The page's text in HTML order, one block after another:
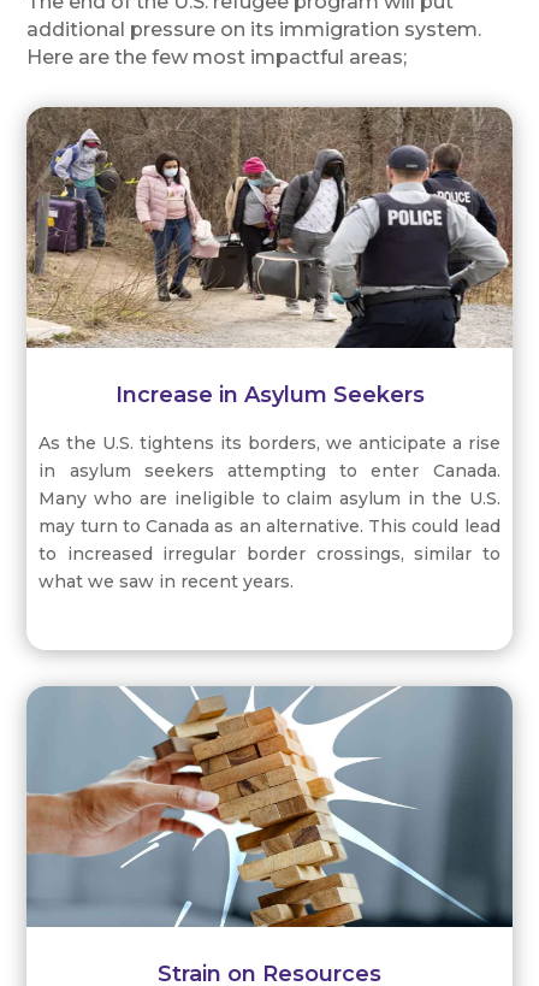
additional pressure on its immigration system.
Here are the few most impactful areas;
Increase in Asylum Seekers
As the U.S. tightens its borders, we anticipate a rise
in asylum seekers attempting to enter Canada.
Many who are ineligible to claim asylum in the U.S.
may turn to Canada as an alternative. This could lead
to increased irregular border crossings, similar to
what we saw in recent years.
Strain on Resources